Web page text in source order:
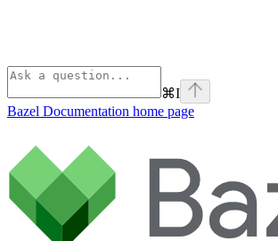
⌘I
Bazel Documentation home page